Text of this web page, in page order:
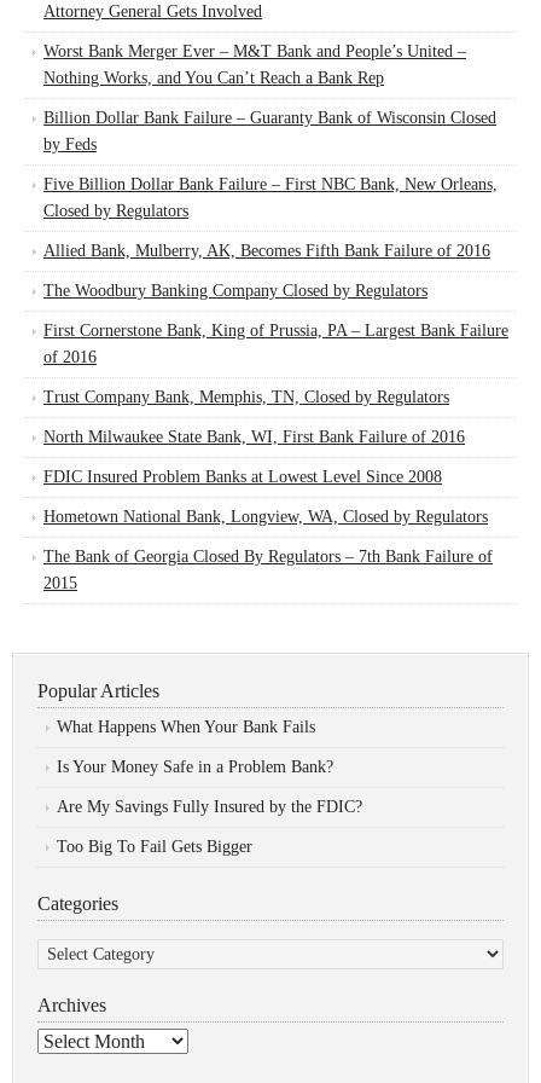
Attorney General Gets Involved
Worst Bank Merger Ever – M&T Bank and People’s United –
Nothing Works, and You Can’t Reach a Bank Rep
Billion Dollar Bank Failure – Guaranty Bank of Wisconsin Closed
by Feds
Five Billion Dollar Bank Failure – First NBC Bank, New Orleans,
Closed by Regulators
Allied Bank, Mulberry, AK, Becomes Fifth Bank Failure of 2016
The Woodbury Banking Company Closed by Regulators
First Cornerstone Bank, King of Prussia, PA – Largest Bank Failure
of 2016
Trust Company Bank, Memphis, TN, Closed by Regulators
North Milwaukee State Bank, WI, First Bank Failure of 2016
FDIC Insured Problem Banks at Lowest Level Since 2008
Hometown National Bank, Longview, WA, Closed by Regulators
The Bank of Georgia Closed By Regulators – 7th Bank Failure of
2015
Popular Articles
What Happens When Your Bank Fails
Is Your Money Safe in a Problem Bank?
Are My Savings Fully Insured by the FDIC?
Too Big To Fail Gets Bigger
Categories
Categories
Archives
Archives